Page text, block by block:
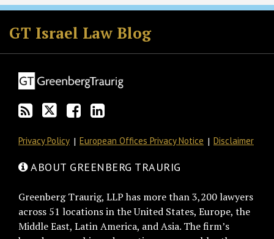
GT Israel Law Blog
Subscribe
to
this
via
RSS
Follow
GT
on
Join
the
Discussion
Facebook
View
GT's
LinkedIn
Privacy Policy European Offices Privacy Notice Disclaimer
ABOUT GREENBERG TRAURIG
Greenberg Traurig, LLP has more than 3,200 lawyers
across 51 locations in the United States, Europe, the
Middle East, Latin America, and Asia. The firm’s